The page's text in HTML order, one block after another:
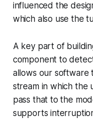
influenced the
which also use the
A key part of
component to
allows our software
stream in which the
pass that to the
supports